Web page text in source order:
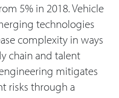
5% in 2018. Vehicle
technologies
complexity in ways
chain and talent
mitigates
risks through a